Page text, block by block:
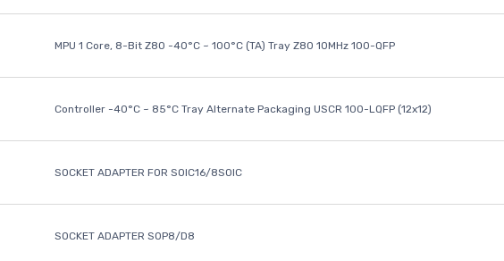
MPU 1 Core, 8-Bit Z80 -40°C ~ 100°C (TA) Tray Z80 10MHz 100-QFP
Controller -40°C ~ 85°C Tray Alternate Packaging USCR 100-LQFP (12x12)
SOCKET ADAPTER FOR SOIC16/8SOIC
SOCKET ADAPTER SOP8/D8